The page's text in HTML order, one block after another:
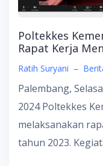
Poltekkes
Rapat Kerja
Ratih Suryani –
Palembang,
2024 Poltekkes
melaksanakan
tahun 2023.